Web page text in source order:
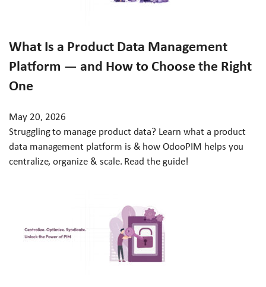
What Is a Product Data Management
Platform — and How to Choose the Right
One
May 20, 2026
Struggling to manage product data? Learn what a product
data management platform is & how OdooPIM helps you
centralize, organize & scale. Read the guide!